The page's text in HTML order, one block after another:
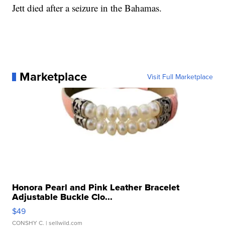
Jett died after a seizure in the Bahamas.
Marketplace Visit Full Marketplace
Honora Pearl and Pink Leather Bracelet
Adjustable Buckle Clo...
$49
CONSHY C. | sellwild.com